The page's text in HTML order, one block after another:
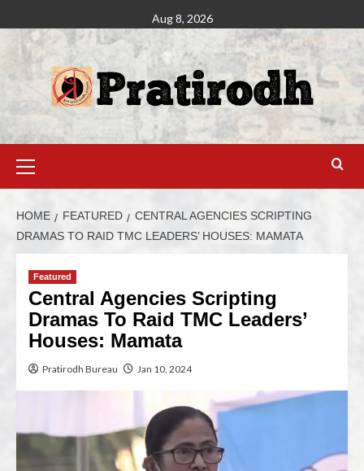
Aug 8, 2026
HOME FEATURED
CENTRAL AGENCIES SCRIPTING
DRAMAS TO RAID TMC LEADERS’ HOUSES: MAMATA
Featured
Central Agencies Scripting
Dramas To Raid TMC Leaders’
Houses: Mamata
Pratirodh Bureau Jan 10, 2024